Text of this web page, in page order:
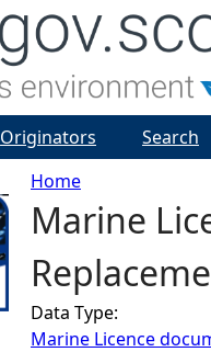
Y
o
u
Home
Marine
Data Type:
Marine Licence
Originators Search